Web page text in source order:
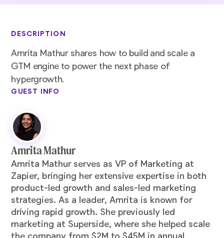
DESCRIPTION
Amrita Mathur shares how to build and scale a
GTM engine to power the next phase of
hypergrowth.
GUEST INFO
Amrita Mathur
Amrita Mathur serves as VP of Marketing at
Zapier, bringing her extensive expertise in both
product-led growth and sales-led marketing
strategies. As a leader, Amrita is known for
driving rapid growth. She previously led
marketing at Superside, where she helped scale
the company from $2M to $45M in annual